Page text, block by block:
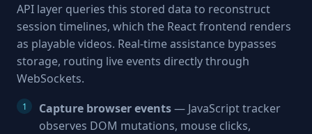
API layer queries this stored data to reconstruct
session timelines, which the React frontend renders
as playable videos. Real-time assistance bypasses
storage, routing live events directly through
WebSockets.
Capture browser events— JavaScript tracker
observes DOM mutations, mouse clicks,